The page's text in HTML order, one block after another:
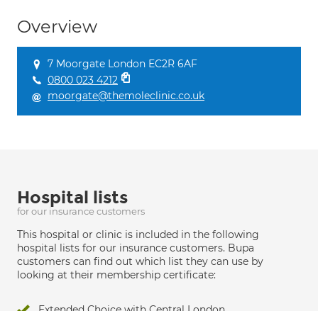
Overview
7 Moorgate London EC2R 6AF
0800 023 4212
moorgate@themoleclinic.co.uk
Hospital lists
for our insurance customers
This hospital or clinic is included in the following
hospital lists for our insurance customers. Bupa
customers can find out which list they can use by
looking at their membership certificate: